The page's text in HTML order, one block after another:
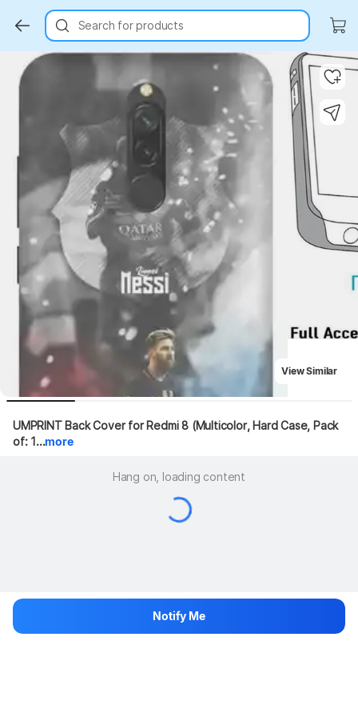
Search for products
Key Highlights Key Highlights
View Similar
UMPRINT Back Cover for Redmi 8 (Multicolor, Hard Case, Pack
of: 1...more
Hang on, loading content
Notify Me